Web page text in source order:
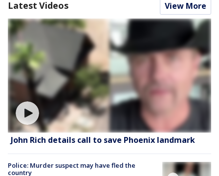
Latest Videos View More
John Rich details call to save Phoenix landmark
Police: Murder suspect may have fled the
country